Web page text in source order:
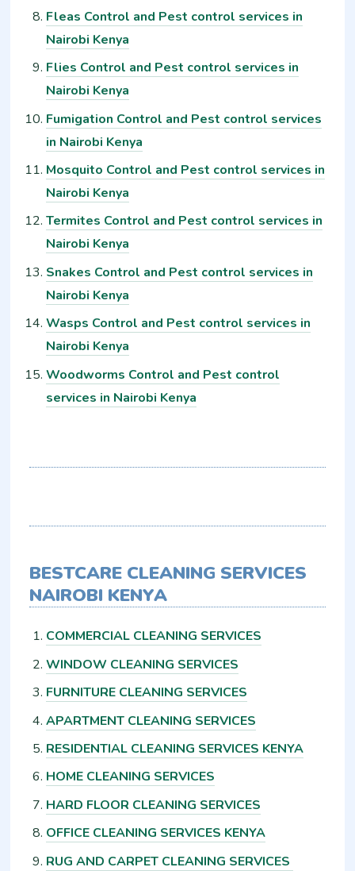
Fleas Control and Pest control services in
Nairobi Kenya
Flies Control and Pest control services in
Nairobi Kenya
Fumigation Control and Pest control services
in Nairobi Kenya
Mosquito Control and Pest control services in
Nairobi Kenya
Termites Control and Pest control services in
Nairobi Kenya
Snakes Control and Pest control services in
Nairobi Kenya
Wasps Control and Pest control services in
Nairobi Kenya
Woodworms Control and Pest control
services in Nairobi Kenya
BESTCARE CLEANING SERVICES
NAIROBI KENYA
COMMERCIAL CLEANING SERVICES
WINDOW CLEANING SERVICES
FURNITURE CLEANING SERVICES
APARTMENT CLEANING SERVICES
RESIDENTIAL CLEANING SERVICES KENYA
HOME CLEANING SERVICES
HARD FLOOR CLEANING SERVICES
OFFICE CLEANING SERVICES KENYA
RUG AND CARPET CLEANING SERVICES